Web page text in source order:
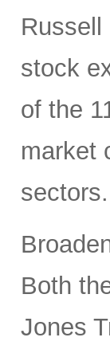
Russell
stock
of the
market
sectors.
Both
Jones